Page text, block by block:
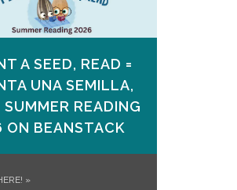
A SEED, READ =
UNA SEMILLA,
SUMMER READING
ON​ BEANSTACK
»